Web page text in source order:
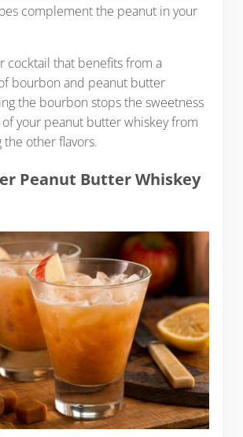
complement the peanut in your
cocktail that benefits from a
bourbon and peanut butter
the bourbon stops the sweetness
your peanut butter whiskey from
other flavors.
Peanut Butter Whiskey